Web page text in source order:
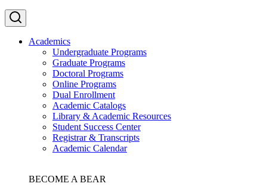
Academics
Undergraduate Programs
Graduate Programs
Doctoral Programs
Online Programs
Dual Enrollment
Academic Catalogs
Library & Academic Resources
Student Success Center
Registrar & Transcripts
Academic Calendar
BECOME A BEAR